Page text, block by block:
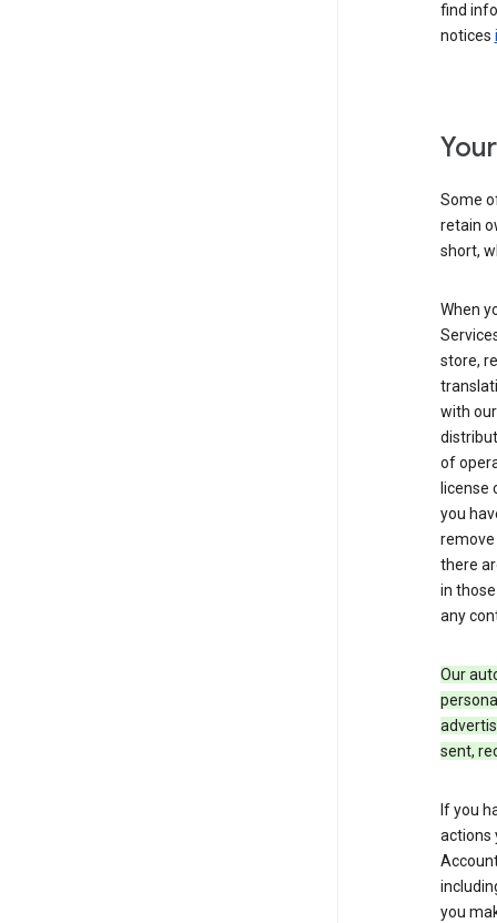
find
notices
Some
retain
short,
When
store,
with
of
license
you
remove
there
in
any
Our
sent,
If you
actions
you